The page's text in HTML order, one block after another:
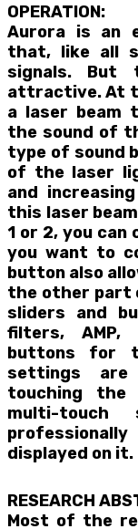
OPERATION:
Aurora is an
that, like all
signals.
attractive. At
a laser beam
the sound of
type of sound
of the laser
and
this laser
1 or 2, you
you want to
button also
the other part
sliders and
filters, AMP,
buttons for
settings are
touching the
multi-
displayed on it.
RESEARCH
Most of the